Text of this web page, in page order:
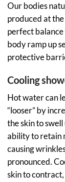
Our bodies
produced at
perfect
body ramp up
protective
Cooling
Hot water can
“looser” by
the skin to
ability to retain
causing
pronounced.
skin to